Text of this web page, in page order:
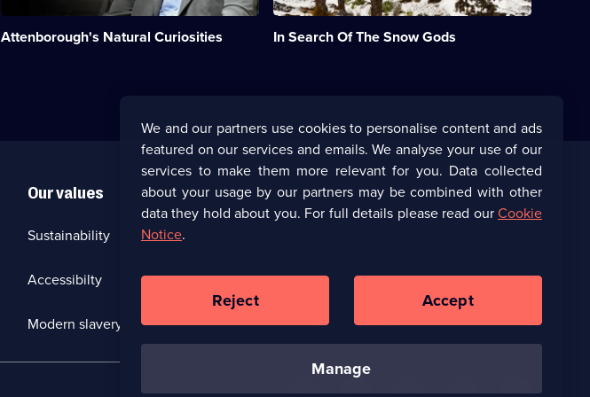
Attenborough's Natural Curiosities
unusual
evolutionary
In Search Of The Snow Gods
on
one
of
ranges.;
Category:
Natural
History;
episode
Our values
Sustainability
Accessibilty
Modern slavery (Opens
Corporate
browser
tab)
UKTV Careers(Opens
new
browser
Ways to Watch
We and our partners use cookies to personalise content and ads
featured on our services and emails. We analyse your use of our
services to make them more relevant for you. Data collected
about your usage by our partners may be combined with other
data they hold about you. For full details please read ourCookie
Notice.
manage
Reject Accept